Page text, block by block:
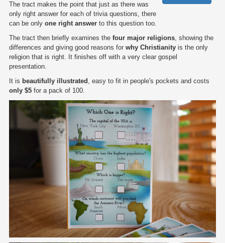
The tract makes the point that just as there was
only right answer for each of trivia questions, there
can be only one right answer to this question too.
The tract then briefly examines the four major religions, showing the
differences and giving good reasons for why Christianity is the only
religion that is right. It finishes off with a very clear gospel
presentation.
It is beautifully illustrated , easy to fit in people's pockets and costs
only $5 for a pack of 100.